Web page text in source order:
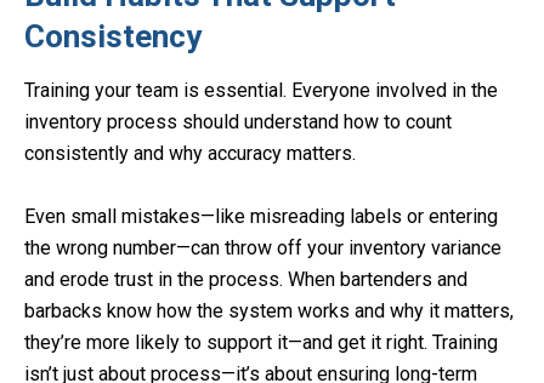
Consistency
Training your team is essential. Everyone involved in the
inventory process should understand how to count
consistently and why accuracy matters.
Even small mistakes—like misreading labels or entering
the wrong number—can throw off your inventory variance
and erode trust in the process. When bartenders and
barbacks know how the system works and why it matters,
they’re more likely to support it—and get it right. Training
isn’t just about process—it’s about ensuring long-term